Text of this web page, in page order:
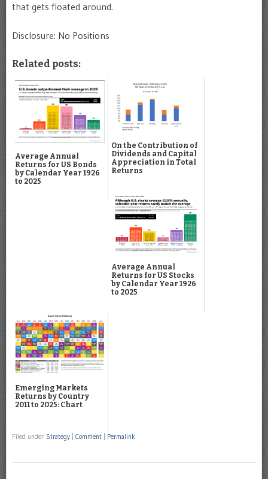
that gets floated around.
Disclosure: No Positions
Related posts:
Average Annual
Returns for US Bonds
by Calendar Year 1926
to 2025
On the Contribution of
Dividends and Capital
Appreciation in Total
Returns
Average Annual
Returns for US Stocks
by Calendar Year 1926
to 2025
Emerging Markets
Returns by Country
2011 to 2025: Chart
Filed under Strategy Comment Permalink